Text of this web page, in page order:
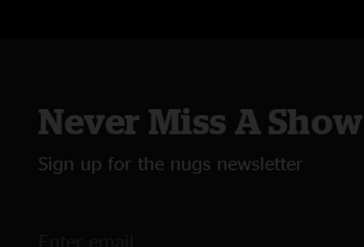
Never Miss A Show
Sign up for the nugs newsletter